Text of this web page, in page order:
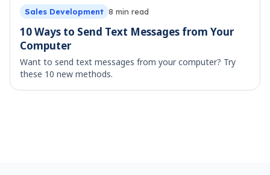
Sales Development 8 min read
10 Ways to Send Text Messages from Your
Computer
Want to send text messages from your computer? Try
these 10 new methods.